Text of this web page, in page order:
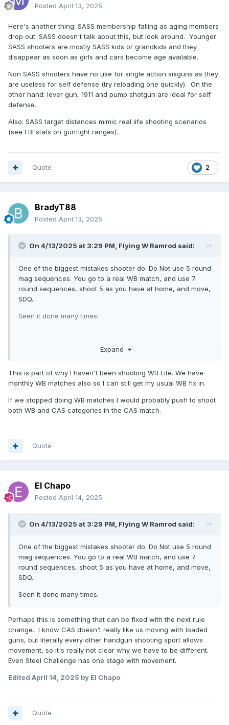
Posted April 13, 2025
Here's another thing: SASS membership falling as aging members
drop out. SASS doesn't talk about this, but look around. Younger
SASS shooters are mostly SASS kids or grandkids and they
disappear as soon as girls and cars become age available.
Non SASS shooters have no use for single action sixguns as they
are useless for self defense (try reloading one quickly). On the
other hand: lever gun, 1911 and pump shotgun are ideal for self
defense.
Also: SASS target distances mimic real life shooting scenarios
(see FBI stats on gunfight ranges).
2
Quote
BradyT88
Posted April 13, 2025
On 4/13/2025 at 3:29 PM, Flying W Ramrod said:
One of the biggest mistakes shooter do. Do Not use 5 round
mag sequences. You go to a real WB match, and use 7
round sequences, shoot 5 as you have at home, and move,
SDQ.
Seen it done many times.
Expand
This is part of why I haven't been shooting WB Lite. We have
monthly WB matches also so I can still get my usual WB fix in.
If we stopped doing WB matches I would probably push to shoot
both WB and CAS categories in the CAS match.
Quote
El Chapo
Posted April 14, 2025
On 4/13/2025 at 3:29 PM, Flying W Ramrod said:
One of the biggest mistakes shooter do. Do Not use 5 round
mag sequences. You go to a real WB match, and use 7
round sequences, shoot 5 as you have at home, and move,
SDQ.
Seen it done many times.
Perhaps this is something that can be fixed with the next rule
change. I know CAS doesn't really like us moving with loaded
guns, but literally every other handgun shooting sport allows
movement, so it's really not clear why we have to be different.
Even Steel Challenge has one stage with movement.
Edited April 14, 2025 by El Chapo
Quote